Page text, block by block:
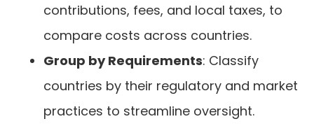
contributions, fees, and local taxes, to
compare costs across countries.
Group by Requirements: Classify
countries by their regulatory and market
practices to streamline oversight.